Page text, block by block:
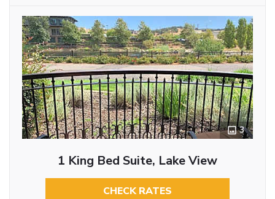
3
1 King Bed Suite, Lake View
CHECK RATES